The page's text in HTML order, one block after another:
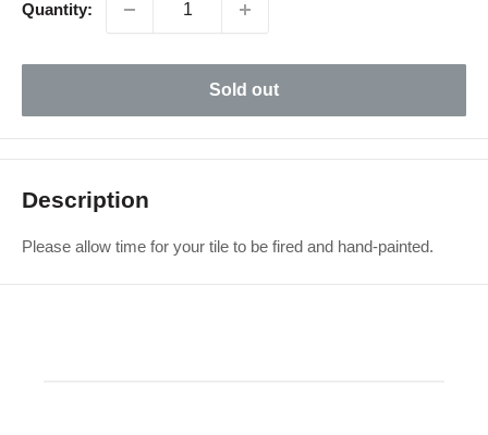
Quantity:
Sold out
Description
Please allow time for your tile to be fired and hand-painted.